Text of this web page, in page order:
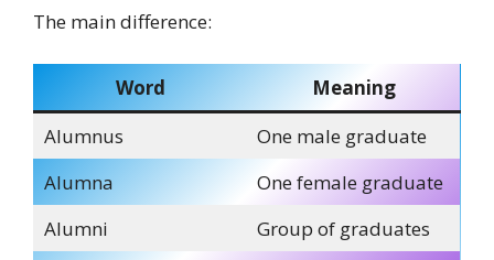
The main difference:
Word
Meaning
Alumnus
One male graduate
Alumna
One female graduate
Alumni
Group of graduates